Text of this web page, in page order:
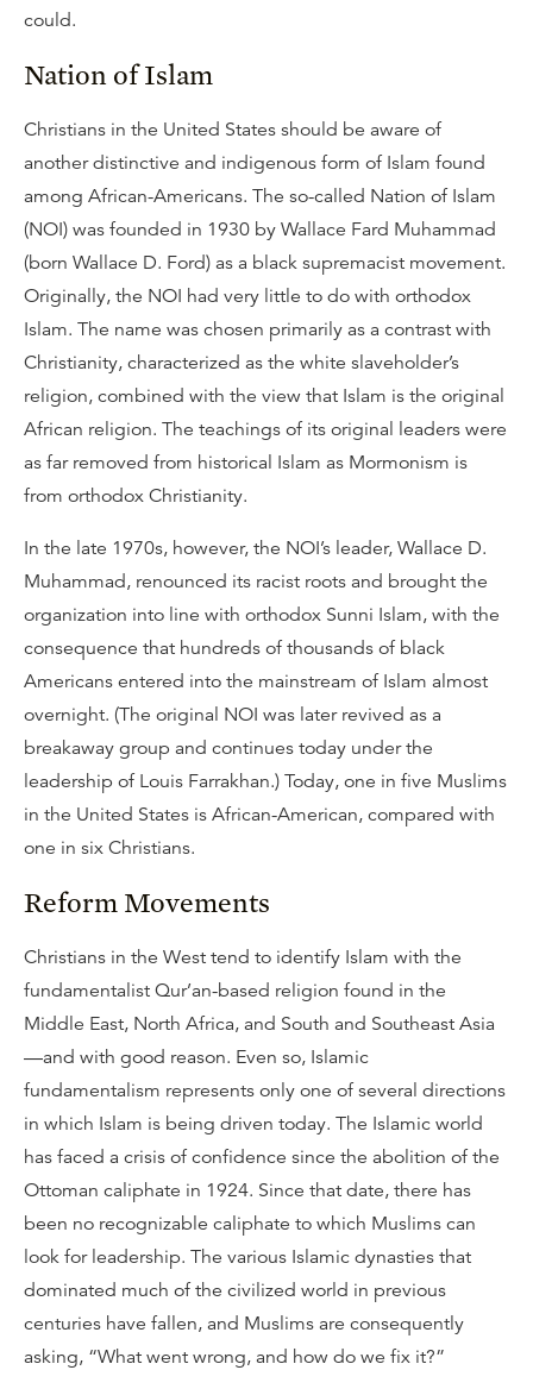
could.
Nation of Islam
Christians in the United States should be aware of
another distinctive and indigenous form of Islam found
among African-Americans. The so-called Nation of Islam
(NOI) was founded in 1930 by Wallace Fard Muhammad
(born Wallace D. Ford) as a black supremacist movement.
Originally, the NOI had very little to do with orthodox
Islam. The name was chosen primarily as a contrast with
Christianity, characterized as the white slaveholder’s
religion, combined with the view that Islam is the original
African religion. The teachings of its original leaders were
as far removed from historical Islam as Mormonism is
from orthodox Christianity.
In the late 1970s, however, the NOI’s leader, Wallace D.
Muhammad, renounced its racist roots and brought the
organization into line with orthodox Sunni Islam, with the
consequence that hundreds of thousands of black
Americans entered into the mainstream of Islam almost
overnight. (The original NOI was later revived as a
breakaway group and continues today under the
leadership of Louis Farrakhan.) Today, one in five Muslims
in the United States is African-American, compared with
one in six Christians.
Reform Movements
Christians in the West tend to identify Islam with the
fundamentalist Qur’an-based religion found in the
Middle East, North Africa, and South and Southeast Asia
—and with good reason. Even so, Islamic
fundamentalism represents only one of several directions
in which Islam is being driven today. The Islamic world
has faced a crisis of confidence since the abolition of the
Ottoman caliphate in 1924. Since that date, there has
been no recognizable caliphate to which Muslims can
look for leadership. The various Islamic dynasties that
dominated much of the civilized world in previous
centuries have fallen, and Muslims are consequently
asking, “What went wrong, and how do we fix it?”